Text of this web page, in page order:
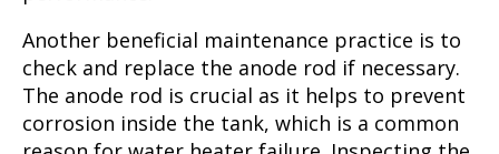
Another beneficial maintenance practice is to
check and replace the anode rod if necessary.
The anode rod is crucial as it helps to prevent
corrosion inside the tank, which is a common